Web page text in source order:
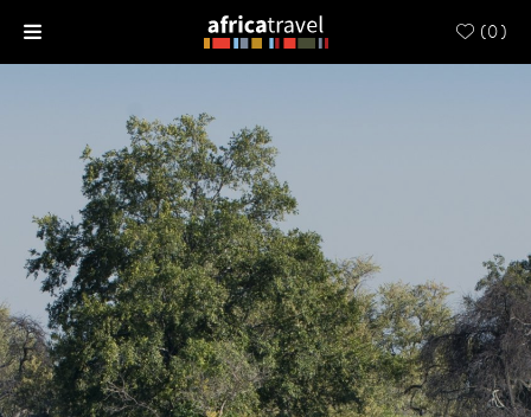
(0)